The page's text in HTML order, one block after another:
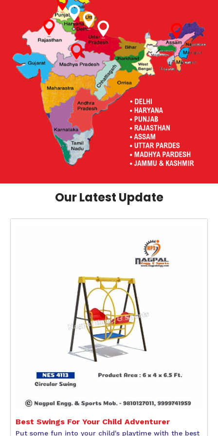
Our Latest Update
Best Swings For Your Child Adventurer
Put some fun into your child's playtime with the best